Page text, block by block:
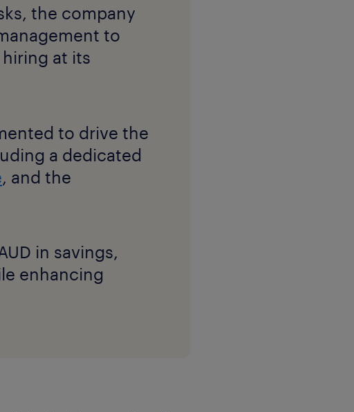
the company
to
at its
to drive the
a dedicated
, and the
in savings,
enhancing